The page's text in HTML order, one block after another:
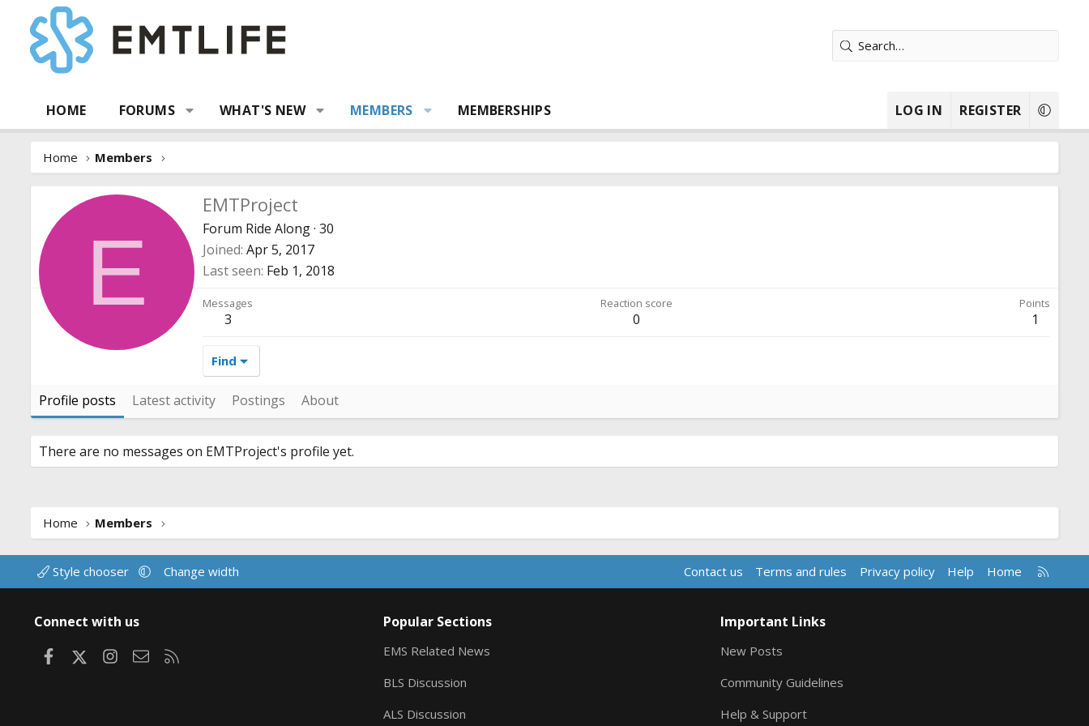
HOME FORUMS WHAT'S NEW MEMBERS MEMBERSHIPS LOG IN REGISTER
Home Members
E
EMTProject
Forum Ride Along· 30
Joined Apr 5, 2017
Last seen Feb 1, 2018
Messages
3
Reaction score
0
Points
1
Find
Profile posts Latest activity Postings About
There are no messages on EMTProject's profile yet.
Home Members
Style chooser Change width Contact us Terms and rules Privacy policy Help Home
R
S
Connect with us
FacebookInstagram
Contact us
Popular Sections
EMS Related News
BLS Discussion
ALS Discussion
Important Links
New Posts
Community Guidelines
Help & Support